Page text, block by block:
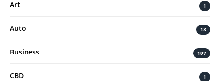
Art 1
Auto 13
Business 197
CBD 1